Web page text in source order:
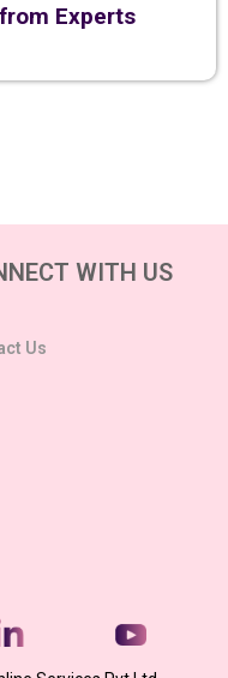
Experts
WITH US
Us